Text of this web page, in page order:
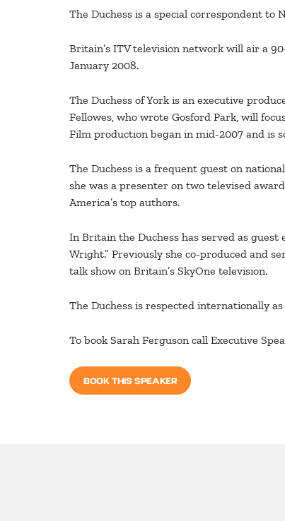
The Duchess is a special correspondent to
Britain’s ITV television network will air a
January 2008.
The Duchess of York is an executive
Fellowes, who wrote Gosford Park, will
Film production began in mid-2007 and is
The Duchess is a frequent guest on
she was a presenter on two televised
America’s top authors.
In Britain the Duchess has served as guest
Wright.” Previously she co-produced and
talk show on Britain’s SkyOne television.
The Duchess is respected internationally
To book Sarah Ferguson call Executive
BOOK THIS SPEAKER